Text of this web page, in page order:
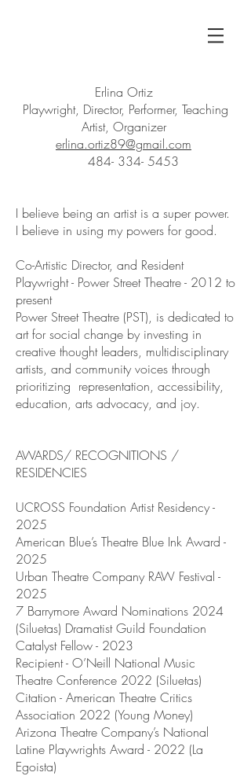
Erlina Ortiz
Playwright, Director, Performer, Teaching
Artist, Organizer
erlina.ortiz89@gmail.com
484- 334- 5453
I believe being an artist is a super power.
I believe in using my powers for good.
Co-Artistic Director, and Resident
Playwright - Power Street Theatre - 2012 to
present
Power Street Theatre (PST), is dedicated to
art for social change by investing in
creative thought leaders, multidisciplinary
artists, and community voices through
prioritizing representation, accessibility,
education, arts advocacy, and joy.
AWARDS/ RECOGNITIONS /
RESIDENCIES
UCROSS Foundation Artist Residency -
2025
American Blue’s Theatre Blue Ink Award -
2025
Urban Theatre Company RAW Festival -
2025
7 Barrymore Award Nominations 2024
(Siluetas) Dramatist Guild Foundation
Catalyst Fellow - 2023
Recipient - O’Neill National Music
Theatre Conference 2022 (Siluetas)
Citation - American Theatre Critics
Association 2022 (Young Money)
Arizona Theatre Company’s National
Latine Playwrights Award - 2022 (La
Egoista)